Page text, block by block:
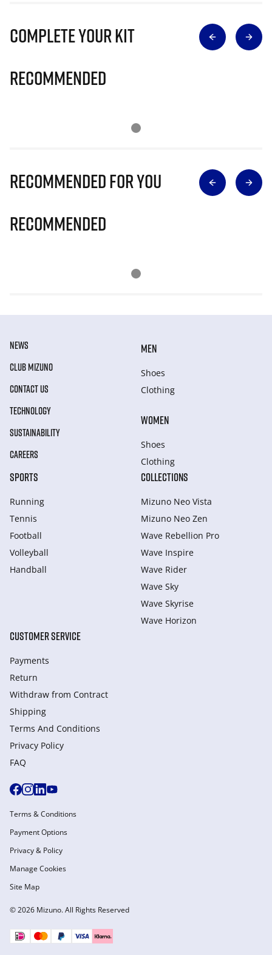
Complete Your Kit
Recommended
Recommended for you
Recommended
NEWS
CLUB MIZUNO
CONTACT US
TECHNOLOGY
SUSTAINABILITY
CAREERS
MEN
Shoes
Clothing
WOMEN
Shoes
Clothing
SPORTS
Running
Tennis
Football
Volleyball
Handball
COLLECTIONS
Mizuno Neo Vista
Mizuno Neo Zen
Wave Rebellion Pro
Wave Inspire
Wave Rider
Wave Sky
Wave Skyrise
Wave Horizon
CUSTOMER SERVICE
Payments
Return
Withdraw from Сontract
Shipping
Terms And Conditions
Privacy Policy
FAQ
© 2026 Mizuno. All Rights Reserved
Terms & Conditions
Payment Options
Privacy & Policy
Manage Cookies
Site Map